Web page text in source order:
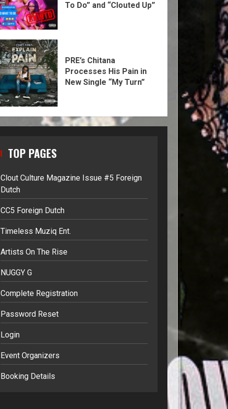
To Do” and “Clouted Up”
PRE’s Chitana
Processes His Pain in
New Single “My Turn”
TOP PAGES
Clout Culture Magazine Issue #5 Foreign
Dutch
CC5 Foreign Dutch
Timeless Muziq Ent.
Artists On The Rise
NUGGY G
Complete Registration
Password Reset
Login
Event Organizers
Booking Details